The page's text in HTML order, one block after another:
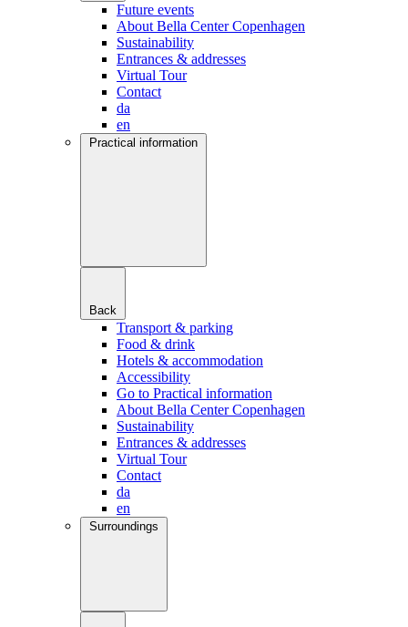
Future events
About Bella Center Copenhagen
Sustainability
Entrances & addresses
Virtual Tour
Contact
da
en
Practical information
Back
Transport & parking
Food & drink
Hotels & accommodation
Accessibility
Go to Practical information
About Bella Center Copenhagen
Sustainability
Entrances & addresses
Virtual Tour
Contact
da
en
Surroundings